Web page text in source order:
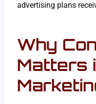
advertising plans
Why
Matters